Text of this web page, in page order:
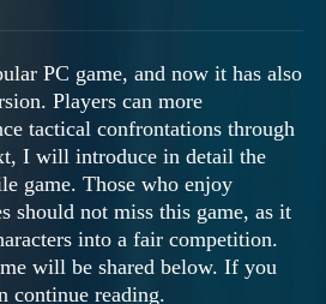
PC game, and now it has also
Players can more
tactical confrontations through
I will introduce in detail the
game. Those who enjoy
should not miss this game, as it
into a fair competition.
will be shared below. If you
continue reading.